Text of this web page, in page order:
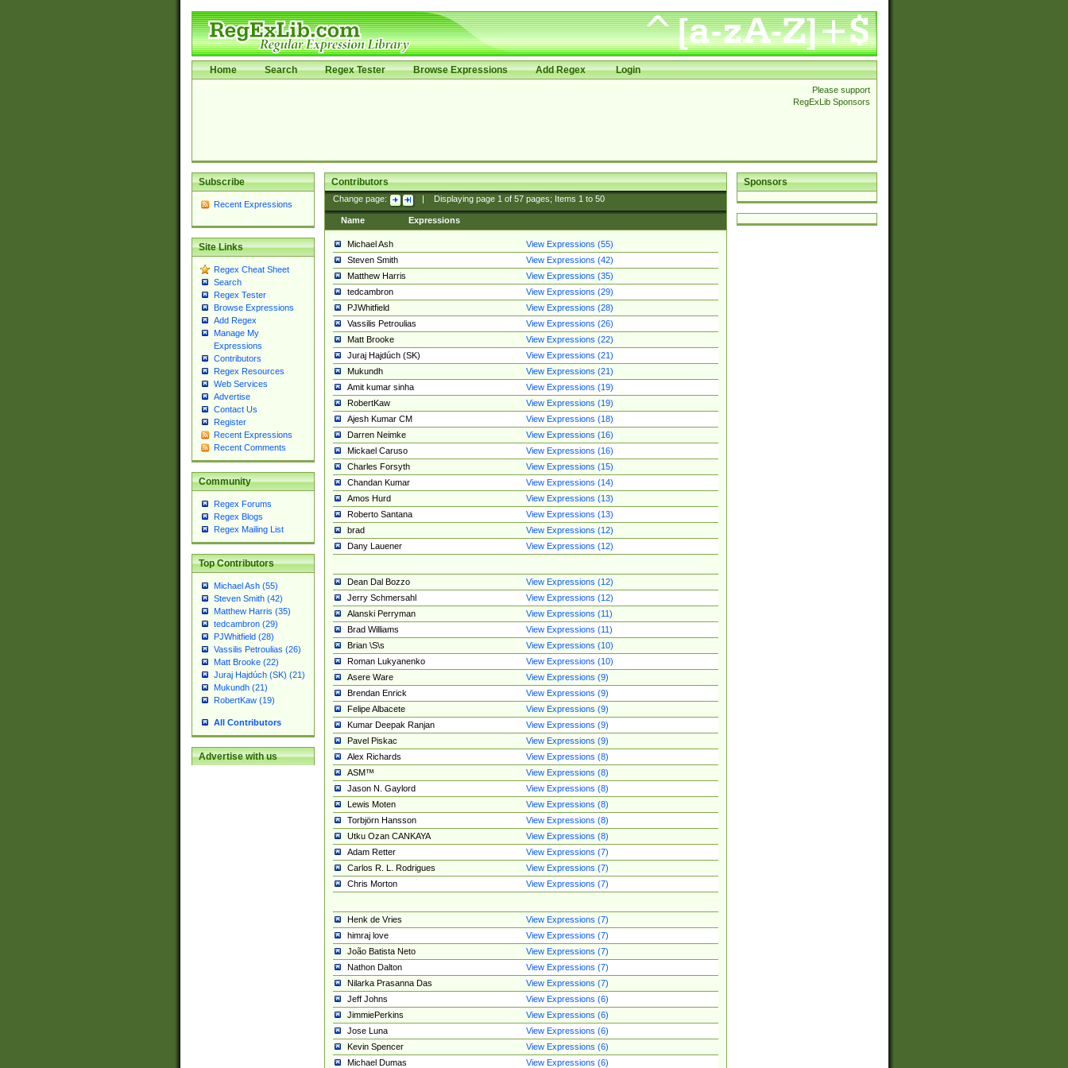
Home Search Regex Tester Browse Expressions Add Regex Login
Please support
RegExLib Sponsors
Subscribe
Recent Expressions
Site Links
Regex Cheat Sheet
Search
Regex Tester
Browse Expressions
Add Regex
Manage My
Expressions
Contributors
Regex Resources
Web Services
Advertise
Contact Us
Register
Recent Expressions
Recent Comments
Community
Regex Forums
Regex Blogs
Regex Mailing List
Top Contributors
Michael Ash (55)
Steven Smith (42)
Matthew Harris (35)
tedcambron (29)
PJWhitfield (28)
Vassilis Petroulias (26)
Matt Brooke (22)
Juraj Hajdúch (SK) (21)
Mukundh (21)
RobertKaw (19)
All Contributors
Advertise with us
Sponsors
Contributors
Change page: Displaying page 1of 57pages; Items 1to 50
Name Expressions
Michael Ash
View Expressions (55)
Steven Smith
View Expressions (42)
Matthew Harris
View Expressions (35)
tedcambron
View Expressions (29)
PJWhitfield
View Expressions (28)
Vassilis Petroulias
View Expressions (26)
Matt Brooke
View Expressions (22)
Juraj Hajdúch (SK)
View Expressions (21)
Mukundh
View Expressions (21)
Amit kumar sinha
View Expressions (19)
RobertKaw
View Expressions (19)
Ajesh Kumar CM
View Expressions (18)
Darren Neimke
View Expressions (16)
Mickael Caruso
View Expressions (16)
Charles Forsyth
View Expressions (15)
Chandan Kumar
View Expressions (14)
Amos Hurd
View Expressions (13)
Roberto Santana
View Expressions (13)
brad
View Expressions (12)
Dany Lauener
View Expressions (12)
Dean Dal Bozzo
View Expressions (12)
Jerry Schmersahl
View Expressions (12)
Alanski Perryman
View Expressions (11)
Brad Williams
View Expressions (11)
Brian \S\s
View Expressions (10)
Roman Lukyanenko
View Expressions (10)
Asere Ware
View Expressions (9)
Brendan Enrick
View Expressions (9)
Felipe Albacete
View Expressions (9)
Kumar Deepak Ranjan
View Expressions (9)
Pavel Piskac
View Expressions (9)
Alex Richards
View Expressions (8)
ASM™
View Expressions (8)
Jason N. Gaylord
View Expressions (8)
Lewis Moten
View Expressions (8)
Torbjörn Hansson
View Expressions (8)
Utku Ozan CANKAYA
View Expressions (8)
Adam Retter
View Expressions (7)
Carlos R. L. Rodrigues
View Expressions (7)
Chris Morton
View Expressions (7)
Henk de Vries
View Expressions (7)
himraj love
View Expressions (7)
João Batista Neto
View Expressions (7)
Nathon Dalton
View Expressions (7)
Nilarka Prasanna Das
View Expressions (7)
Jeff Johns
View Expressions (6)
JimmiePerkins
View Expressions (6)
Jose Luna
View Expressions (6)
Kevin Spencer
View Expressions (6)
Michael Dumas
View Expressions (6)